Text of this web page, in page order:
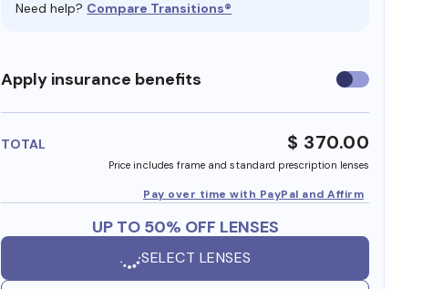
Need help? Compare Transitions®
Apply insurance benefits Use
insurance
TOTAL $ 370.00
Price includes frame and standard prescription lenses
Pay over time with PayPal and Affirm
UP TO 50% OFF LENSES
SELECT LENSES